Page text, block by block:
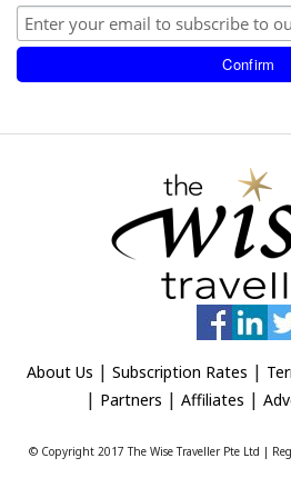
About Us | Subscription Rates |
| Partners | Affiliates |
© Copyright 2017 The Wise Traveller Pte Ltd |